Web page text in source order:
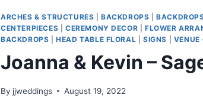
ARCHES & STRUCTURES |BACKDROPS |
CENTERPIECES
CEREMONY DECOR |FLOWER
BACKDROPS |HEAD TABLE FLORAL |SIGNS VENUE
Joanna & Kevin –
By jjweddings August 19, 2022